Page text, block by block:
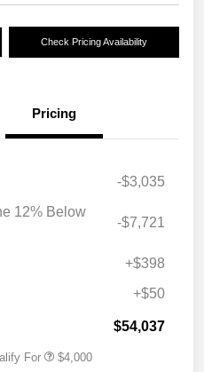
Check Pricing Availability
Pricing
-$3,035
12% Below
-$7,721
+$398
+$50
$54,037
For $4,000